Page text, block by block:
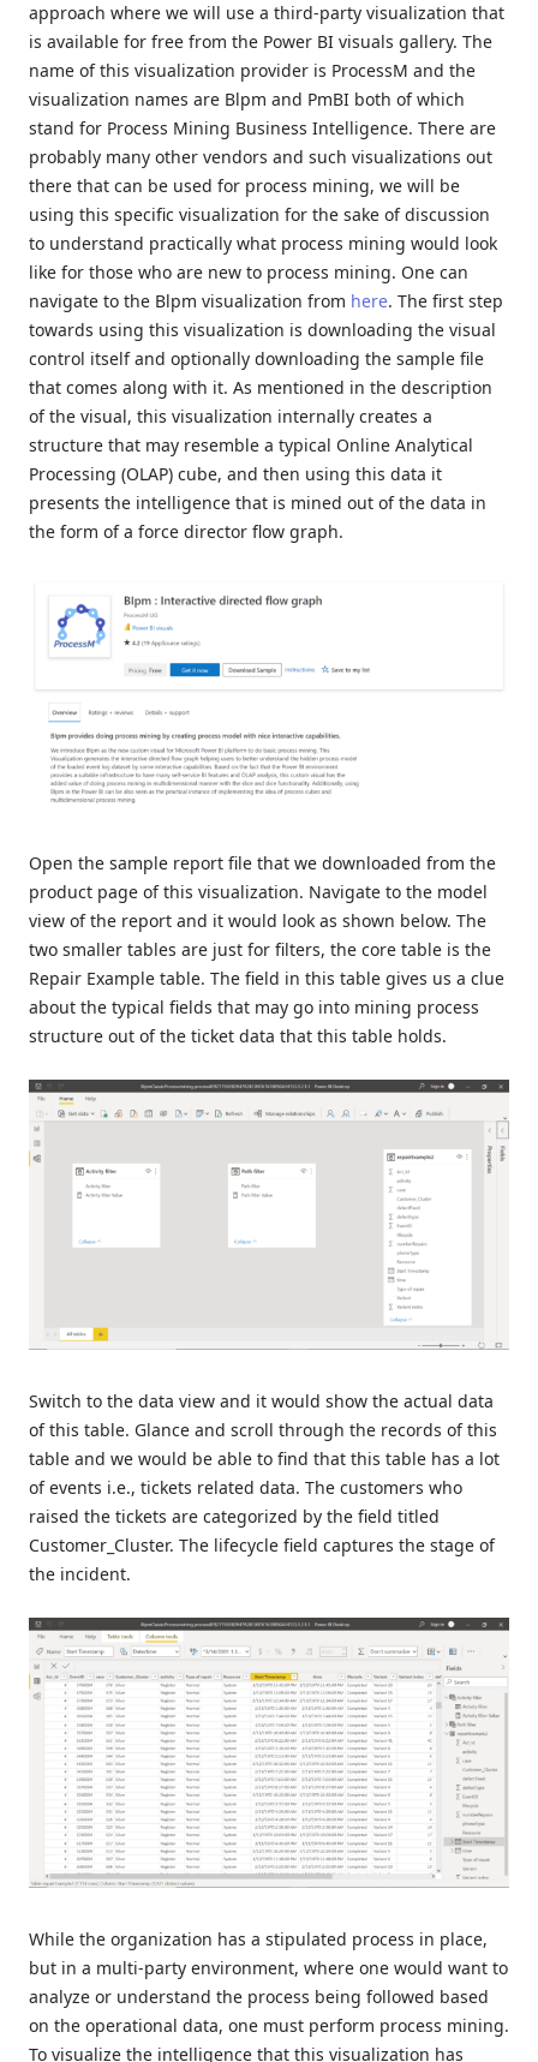
approach where we will use a third-party visualization that
is available for free from the Power BI visuals gallery. The
name of this visualization provider is ProcessM and the
visualization names are Blpm and PmBI both of which
stand for Process Mining Business Intelligence. There are
probably many other vendors and such visualizations out
there that can be used for process mining, we will be
using this specific visualization for the sake of discussion
to understand practically what process mining would look
like for those who are new to process mining. One can
navigate to the Blpm visualization from here. The first step
towards using this visualization is downloading the visual
control itself and optionally downloading the sample file
that comes along with it. As mentioned in the description
of the visual, this visualization internally creates a
structure that may resemble a typical Online Analytical
Processing (OLAP) cube, and then using this data it
presents the intelligence that is mined out of the data in
the form of a force director flow graph.
Open the sample report file that we downloaded from the
product page of this visualization. Navigate to the model
view of the report and it would look as shown below. The
two smaller tables are just for filters, the core table is the
Repair Example table. The field in this table gives us a clue
about the typical fields that may go into mining process
structure out of the ticket data that this table holds.
Switch to the data view and it would show the actual data
of this table. Glance and scroll through the records of this
table and we would be able to find that this table has a lot
of events i.e., tickets related data. The customers who
raised the tickets are categorized by the field titled
Customer_Cluster. The lifecycle field captures the stage of
the incident.
While the organization has a stipulated process in place,
but in a multi-party environment, where one would want to
analyze or understand the process being followed based
on the operational data, one must perform process mining.
To visualize the intelligence that this visualization has